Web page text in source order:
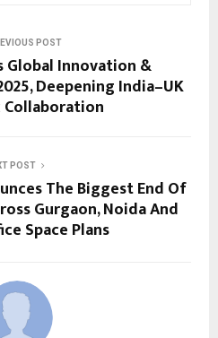
POST
Global Innovation &
Deepening India–UK
Collaboration
POST
The Biggest End Of
Gurgaon, Noida And
Space Plans